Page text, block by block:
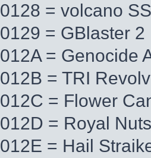
0128 = volcano SS
0129 = GBlaster 2
012A = Genocide
012B = TRI
012C = Flower
012D = Royal Nuts
012E = Hail